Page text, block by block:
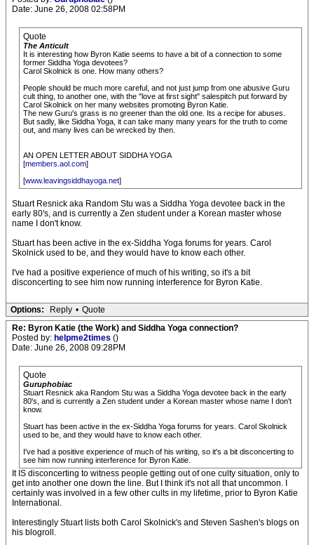
Date: June 26, 2008 02:58PM
Quote
The Anticult
It is interesting how Byron Katie seems to have a bit of a connection to some
former Siddha Yoga devotees?
Carol Skolnick is one. How many others?
People should be much more careful, and not just jump from one abusive Guru
cult thing, to another one, with the "love at first sight" salespitch put forward by
Carol Skolnick on her many websites promoting Byron Katie.
The new Guru's grass is no greener than the old one. Its a recipe for abuses.
But sadly, like Siddha Yoga, it can take many many years for the truth to come
out, and many lives can be wrecked by then.
AN OPEN LETTER ABOUT SIDDHA YOGA
[members.aol.com]
[www.leavingsiddhayoga.net]
Stuart Resnick aka Random Stu was a Siddha Yoga devotee back in the
early 80's, and is currently a Zen student under a Korean master whose
name I don't know.
Stuart has been active in the ex-Siddha Yoga forums for years. Carol
Skolnick used to be, and they would have to know each other.
I've had a positive experience of much of his writing, so it's a bit
disconcerting to see him now running interference for Byron Katie.
Options: Reply • Quote
Re: Byron Katie (the Work) and Siddha Yoga connection?
Posted by: helpme2times ()
Date: June 26, 2008 09:28PM
Quote
Guruphobiac
Stuart Resnick aka Random Stu was a Siddha Yoga devotee back in the early
80's, and is currently a Zen student under a Korean master whose name I don't
know.
Stuart has been active in the ex-Siddha Yoga forums for years. Carol Skolnick
used to be, and they would have to know each other.
I've had a positive experience of much of his writing, so it's a bit disconcerting to
see him now running interference for Byron Katie.
It IS disconcerting to witness people getting out of one culty situation, only to
get into another one down the line. But I think it's not all that uncommon. I
certainly was involved in a few other cults in my lifetime, prior to Byron Katie
International.
Interestingly Stuart lists both Carol Skolnick's and Steven Sashen's blogs on
his blogroll.